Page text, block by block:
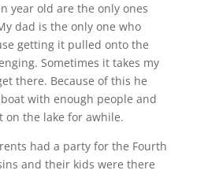
year old are the only ones
dad is the only one who
getting it pulled onto the
Sometimes it takes my
there. Because of this he
with enough people and
on the lake for awhile.
had a party for the Fourth
and their kids were there